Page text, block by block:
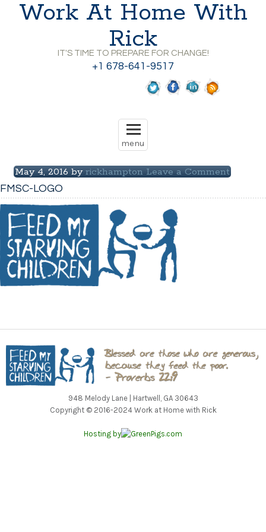
Work At Home With
Rick
IT'S TIME TO PREPARE FOR CHANGE!
+1 678-641-9517
May 4, 2016byrickhampton Leave a Comment
FMSC-LOGO
948 Melody Lane | Hartwell, GA 30643
Copyright © 2016-2024 Work at Home with Rick
Hosting by GreenPigs.com